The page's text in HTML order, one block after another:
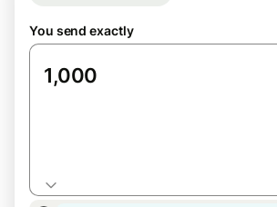
You send exactly